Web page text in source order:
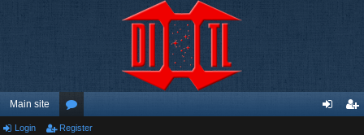
Main site
or
Login Register